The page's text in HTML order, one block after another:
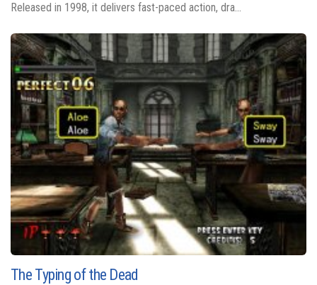
Released in 1998, it delivers fast-paced action, dra...
The Typing of the Dead